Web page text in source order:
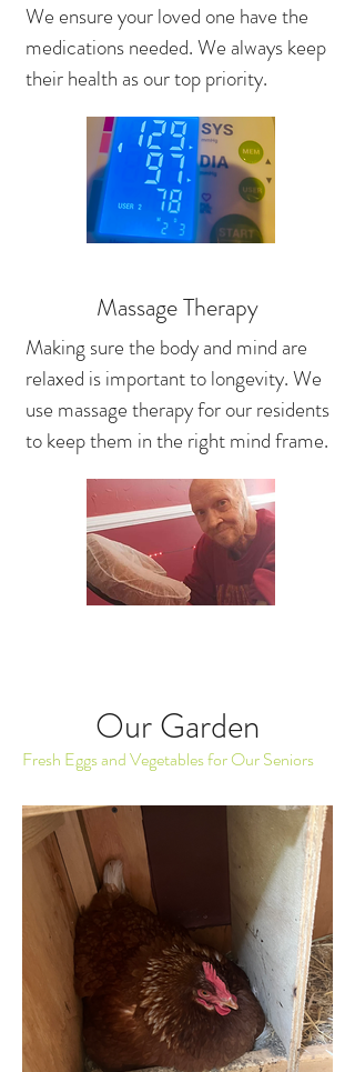
We ensure your loved one have the
medications needed. We always keep
their health as our top priority.
Massage Therapy
Making sure the body and mind are
relaxed is important to longevity. We
use massage therapy for our residents
to keep them in the right mind frame.
Our Garden
Fresh Eggs and Vegetables for Our Seniors